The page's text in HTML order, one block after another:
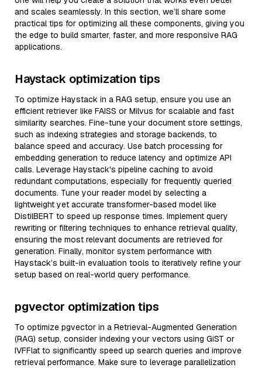
and scales seamlessly. In this section, we’ll share some
practical tips for optimizing all these components, giving you
the edge to build smarter, faster, and more responsive RAG
applications.
Haystack optimization tips
To optimize Haystack in a RAG setup, ensure you use an
efficient retriever like FAISS or Milvus for scalable and fast
similarity searches. Fine-tune your document store settings,
such as indexing strategies and storage backends, to
balance speed and accuracy. Use batch processing for
embedding generation to reduce latency and optimize API
calls. Leverage Haystack's pipeline caching to avoid
redundant computations, especially for frequently queried
documents. Tune your reader model by selecting a
lightweight yet accurate transformer-based model like
DistilBERT to speed up response times. Implement query
rewriting or filtering techniques to enhance retrieval quality,
ensuring the most relevant documents are retrieved for
generation. Finally, monitor system performance with
Haystack’s built-in evaluation tools to iteratively refine your
setup based on real-world query performance.
pgvector optimization tips
To optimize pgvector in a Retrieval-Augmented Generation
(RAG) setup, consider indexing your vectors using GiST or
IVFFlat to significantly speed up search queries and improve
retrieval performance. Make sure to leverage parallelization